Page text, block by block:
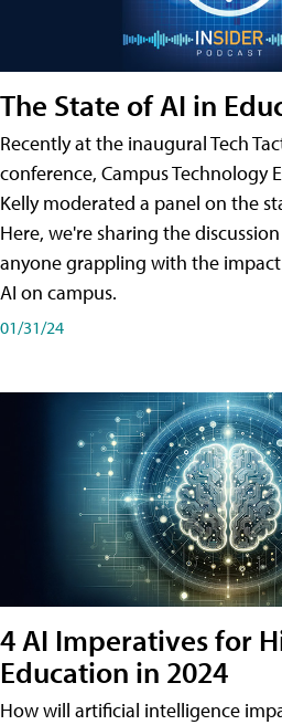
The State of AI in
Recently at the inaugural Tech
conference, Campus Technology
Kelly moderated a panel on the
Here, we're sharing the
anyone grappling with the
AI on campus.
01/31/24
4 AI Imperatives for
Education in 2024
How will artificial intelligence